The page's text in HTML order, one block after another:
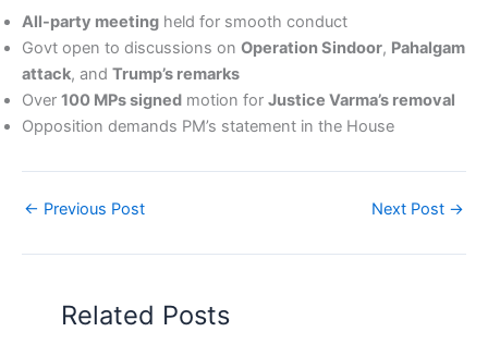
All-party meeting held for smooth conduct
Govt open to discussions on Operation Sindoor, Pahalgam
attack, and Trump’s remarks
Over 100 MPs signed motion for Justice Varma’s removal
Opposition demands PM’s statement in the House
← Previous Post Next Post →
Related Posts